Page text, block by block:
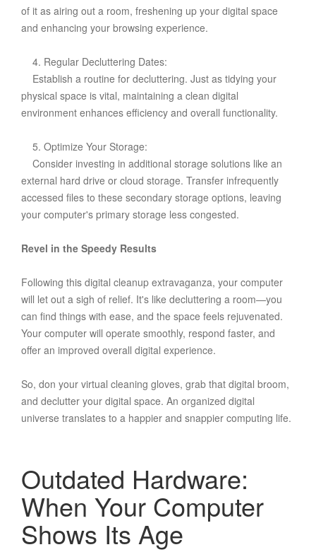
of it as airing out a room, freshening up your digital space
and enhancing your browsing experience.
4. Regular Decluttering Dates:
Establish a routine for decluttering. Just as tidying your
physical space is vital, maintaining a clean digital
environment enhances efficiency and overall functionality.
5. Optimize Your Storage:
Consider investing in additional storage solutions like an
external hard drive or cloud storage. Transfer infrequently
accessed files to these secondary storage options, leaving
your computer's primary storage less congested.
Revel in the Speedy Results
Following this digital cleanup extravaganza, your computer
will let out a sigh of relief. It's like decluttering a room—you
can find things with ease, and the space feels rejuvenated.
Your computer will operate smoothly, respond faster, and
offer an improved overall digital experience.
So, don your virtual cleaning gloves, grab that digital broom,
and declutter your digital space. An organized digital
universe translates to a happier and snappier computing life.
Outdated Hardware:
When Your Computer
Shows Its Age